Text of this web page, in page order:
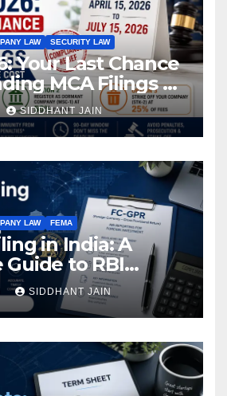
LAW SECURITY LAW
Your Last Chance
MCA Filings at
of the Cost
SIDDHANT JAIN
LAW FEMA
in India: A
to RBI
for Foreign
(2026)
SIDDHANT JAIN